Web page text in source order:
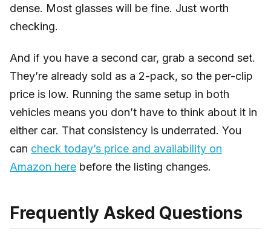
dense. Most glasses will be fine. Just worth
checking.
And if you have a second car, grab a second set.
They’re already sold as a 2-pack, so the per-clip
price is low. Running the same setup in both
vehicles means you don’t have to think about it in
either car. That consistency is underrated. You
can check today’s price and availability on
Amazon here before the listing changes.
Frequently Asked Questions